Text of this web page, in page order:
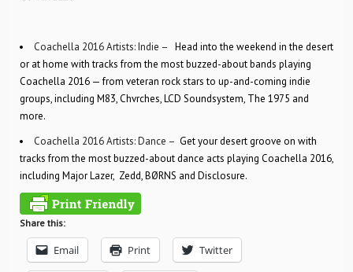
Coachella 2016 Artists: Indie – Head into the weekend in the desert
or at home with tracks from the most buzzed-about bands playing
Coachella 2016 — from veteran rock stars to up-and-coming indie
groups, including M83, Chvrches, LCD Soundsystem, The 1975 and
more.
Coachella 2016 Artists: Dance – Get your desert groove on with
tracks from the most buzzed-about dance acts playing Coachella 2016,
including Major Lazer, Zedd, BØRNS and Disclosure.
Share this:
Email Print Twitter